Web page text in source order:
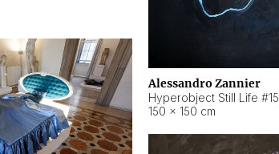
Alessandro Zannier
Hyperobject Still Life #15
150 × 150 cm